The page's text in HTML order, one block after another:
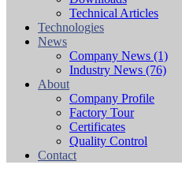
Technical Articles
Technologies
News
Company News (1)
Industry News (76)
About
Company Profile
Factory Tour
Certificates
Quality Control
Contact